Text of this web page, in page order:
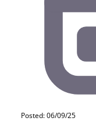
Posted: 06/09/25